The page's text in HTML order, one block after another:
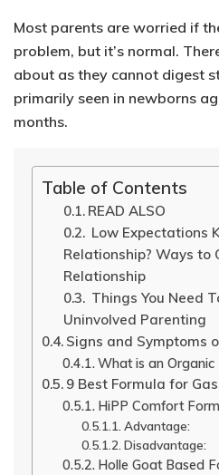
Most parents are worried if
problem, but it’s normal.
about as they cannot digest
primarily seen in newborns
months.
Table of Contents
READ ALSO
Low Expectations
Relationship? Ways to
Relationship
Things You Need
Uninvolved Parenting
Signs and Symptoms
What is an
9 Best Formula for
HiPP Comfort
Advantage:
Disadvantage:
Holle Goat Based